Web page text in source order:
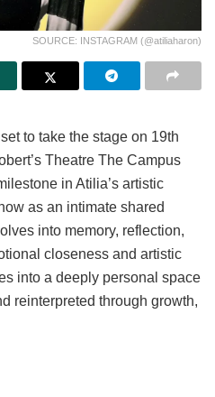
SOURCE: INSTAGRAM (@atiliaharon)
to take the stage on 19th
Theatre The Campus
in Atilia’s artistic
as an intimate shared
into memory, reflection,
closeness and artistic
into a deeply personal space
reinterpreted through growth,